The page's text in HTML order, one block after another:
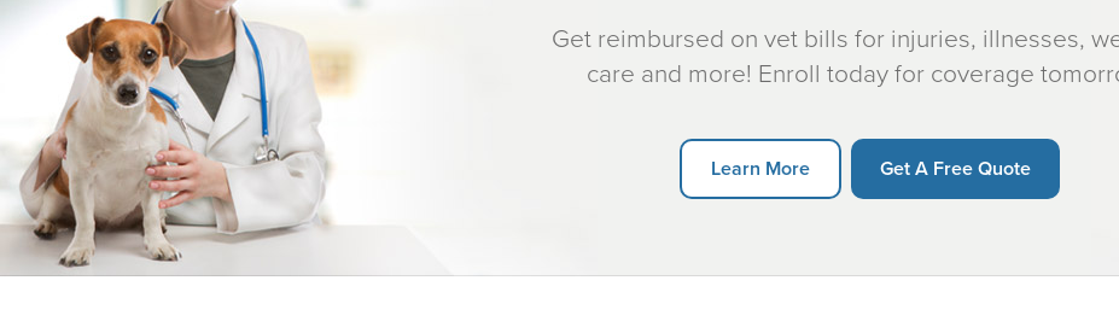
Get reimbursed on vet bills for injuries, illnesses,
care and more! Enroll today for coverage
Learn More Get A Free Quote